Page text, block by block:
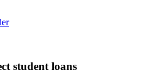
student loans